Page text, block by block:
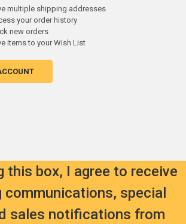
multiple shipping addresses
your order history
new orders
items to your Wish List
this box, I agree to receive
communications, special
sales notifications from